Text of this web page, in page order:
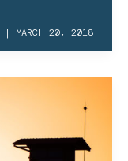
| MARCH 20, 2018